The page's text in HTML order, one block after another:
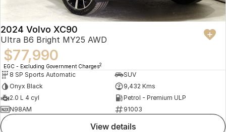
2024 Volvo XC90
Ultra B6 Bright MY25 AWD
$77,990
EGC - Excluding Government Charges2
8 SP Sports Automatic
SUV
Onyx Black
9,432 Kms
2.0 L 4 cyl
Petrol - Premium ULP
N98AM
91003
view details